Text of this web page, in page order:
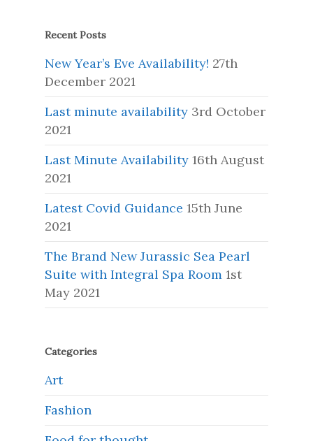
Recent Posts
New Year’s Eve Availability! 27th
December 2021
Last minute availability 3rd October
2021
Last Minute Availability 16th August
2021
Latest Covid Guidance 15th June
2021
The Brand New Jurassic Sea Pearl
Suite with Integral Spa Room 1st
May 2021
Categories
Art
Fashion